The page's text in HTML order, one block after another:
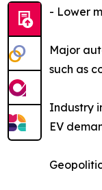
- Lower
Major
such as
Industry
EV